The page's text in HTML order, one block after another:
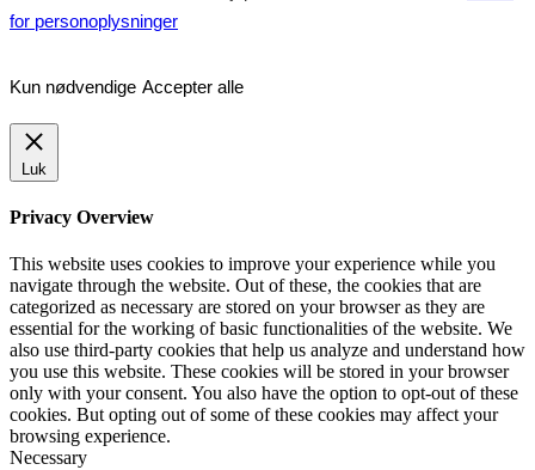
for personoplysninger
Kun nødvendige Accepter alle
Luk
Privacy Overview
This website uses cookies to improve your experience while you
navigate through the website. Out of these, the cookies that are
categorized as necessary are stored on your browser as they are
essential for the working of basic functionalities of the website. We
also use third-party cookies that help us analyze and understand how
you use this website. These cookies will be stored in your browser
only with your consent. You also have the option to opt-out of these
cookies. But opting out of some of these cookies may affect your
browsing experience.
Necessary